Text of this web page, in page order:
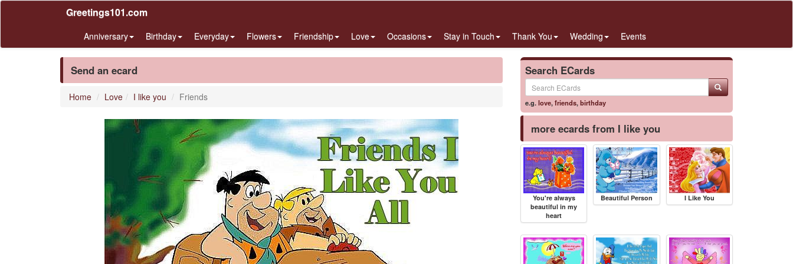
Greetings101.com
Anniversary Birthday Everyday Flowers Friendship Love Occasions Stay in Touch Thank You Wedding Events
Send an ecard
Home Love I like you Friends
Search ECards
e.g.love,friends,birthday
more ecards from I like you
You're always
beautiful in my
heart
Beautiful Person I Like You